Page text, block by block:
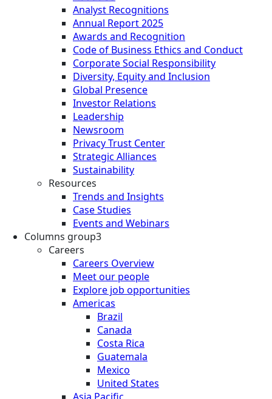
Analyst Recognitions
Annual Report 2025
Awards and Recognition
Code of Business Ethics and Conduct
Corporate Social Responsibility
Diversity, Equity and Inclusion
Global Presence
Investor Relations
Leadership
Newsroom
Privacy Trust Center
Strategic Alliances
Sustainability
Resources
Trends and Insights
Case Studies
Events and Webinars
Columns group3
Careers
Careers Overview
Meet our people
Explore job opportunities
Americas
Brazil
Canada
Costa Rica
Guatemala
Mexico
United States